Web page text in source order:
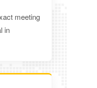
meeting
in